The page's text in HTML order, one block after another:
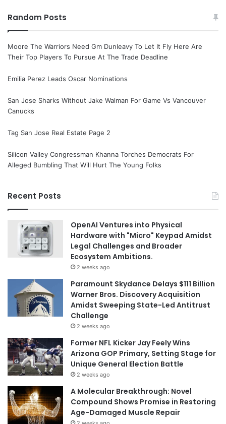
Random Posts
Moore The Warriors Need Gm Dunleavy To Let It Fly Here Are
Their Top Players To Pursue At The Trade Deadline
Emilia Perez Leads Oscar Nominations
San Jose Sharks Without Jake Walman For Game Vs Vancouver
Canucks
Tag San Jose Real Estate Page 2
Silicon Valley Congressman Khanna Torches Democrats For
Alleged Bumbling That Will Hurt The Young Folks
Recent Posts
OpenAI Ventures into Physical
Hardware with "Micro" Keypad Amidst
Legal Challenges and Broader
Ecosystem Ambitions.
2 weeks ago
Paramount Skydance Delays $111 Billion
Warner Bros. Discovery Acquisition
Amidst Sweeping State-Led Antitrust
Challenge
2 weeks ago
Former NFL Kicker Jay Feely Wins
Arizona GOP Primary, Setting Stage for
Unique General Election Battle
2 weeks ago
A Molecular Breakthrough: Novel
Compound Shows Promise in Restoring
Age-Damaged Muscle Repair